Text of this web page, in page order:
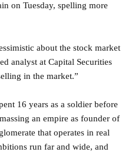
on Tuesday, spelling more
about the stock market
analyst at Capital Securities
in the market.”
16 years as a soldier before
an empire as founder of
that operates in real
run far and wide, and